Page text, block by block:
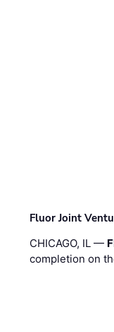
Fluor Joint
CHICAGO, IL —
completion on